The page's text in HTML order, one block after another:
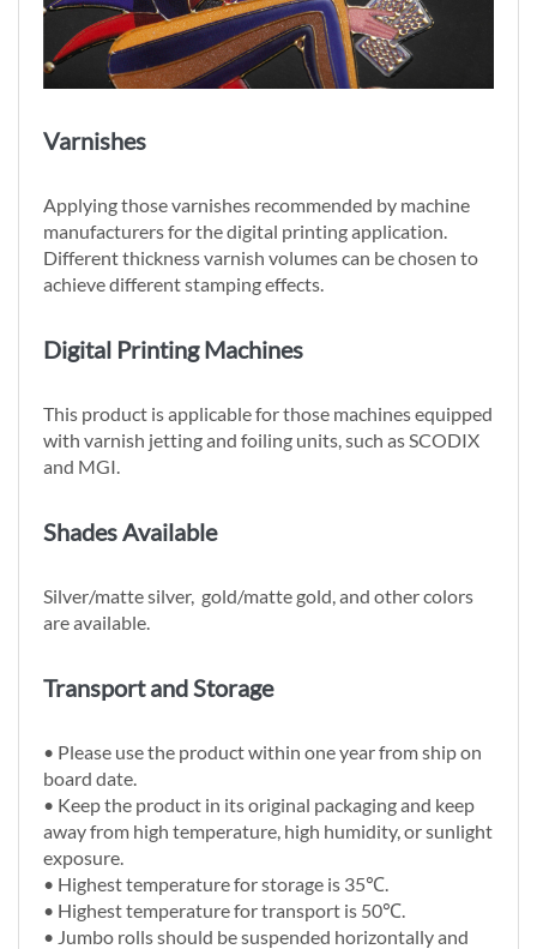
Varnishes
Applying those varnishes recommended by machine
manufacturers for the digital printing application.
Different thickness varnish volumes can be chosen to
achieve different stamping effects.
Digital Printing Machines
This product is applicable for those machines equipped
with varnish jetting and foiling units, such as SCODIX
and MGI.
Shades Available
Silver/matte silver, gold/matte gold, and other colors
are available.
Transport and Storage
• Please use the product within one year from ship on
board date.
• Keep the product in its original packaging and keep
away from high temperature, high humidity, or sunlight
exposure.
• Highest temperature for storage is 35℃.
• Highest temperature for transport is 50℃.
• Jumbo rolls should be suspended horizontally and